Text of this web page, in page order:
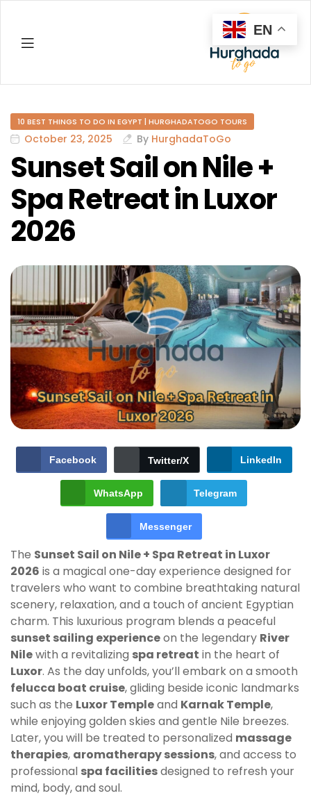
10 BEST THINGS TO DO IN EGYPT | HURGHADATOGO TOURS
October 23, 2025 By HurghadaToGo
Sunset Sail on Nile +
Spa Retreat in Luxor
2026
Facebook Twitter/X LinkedIn
WhatsApp Telegram
Messenger
The Sunset Sail on Nile + Spa Retreat in Luxor
2026 is a magical one-day experience designed for
travelers who want to combine breathtaking natural
scenery, relaxation, and a touch of ancient Egyptian
charm. This luxurious program blends a peaceful
sunset sailing experienceon the legendary River
Nilewith a revitalizing spa retreat in the heart of
Luxor. As the day unfolds, you’ll embark on a smooth
felucca boat cruise, gliding beside iconic landmarks
such as the Luxor Templeand Karnak Temple,
while enjoying golden skies and gentle Nile breezes.
Later, you will be treated to personalized massage
therapies, aromatherapy sessions, and access to
professional spa facilitiesdesigned to refresh your
mind, body, and soul.
EN